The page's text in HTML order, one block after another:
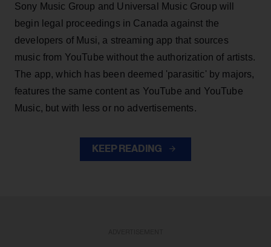
Sony Music Group and Universal Music Group will
begin legal proceedings in Canada against the
developers of Musi, a streaming app that sources
music from YouTube without the authorization of artists.
The app, which has been deemed 'parasitic' by majors,
features the same content as YouTube and YouTube
Music, but with less or no advertisements.
KEEP READING